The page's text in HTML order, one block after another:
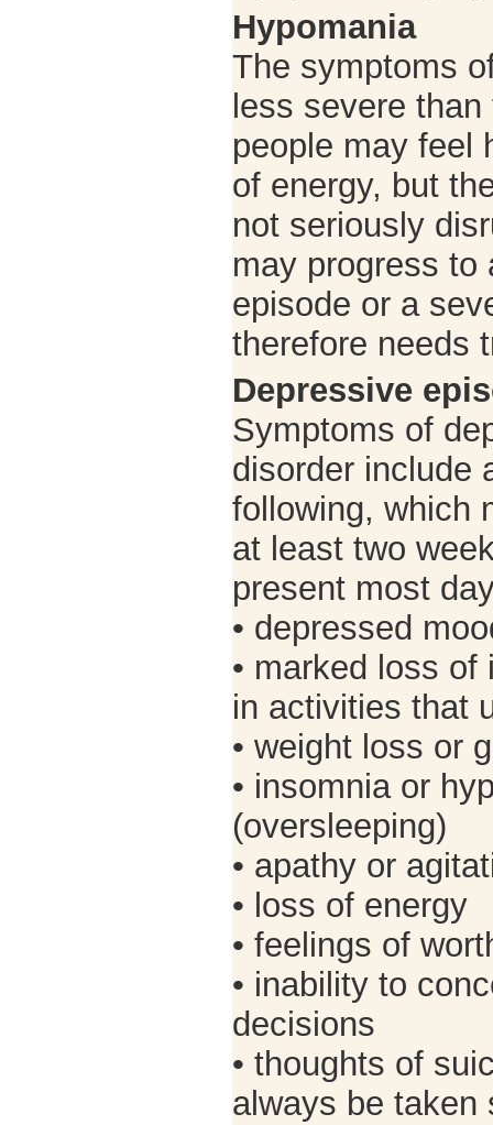
Hypomania
The symptoms
less severe
people may feel
of energy, but
not seriously
may progress to
episode or a
therefore needs
Depressive
Symptoms of
disorder include
following, which
at least two
present most
• depressed
• marked loss
in activities that
• weight loss or
• insomnia or
(oversleeping)
• apathy or
• loss of energy
• feelings of
• inability to
decisions
• thoughts of
always be taken